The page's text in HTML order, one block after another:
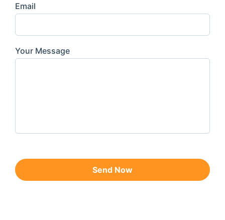
Email
Your Message
Send Now